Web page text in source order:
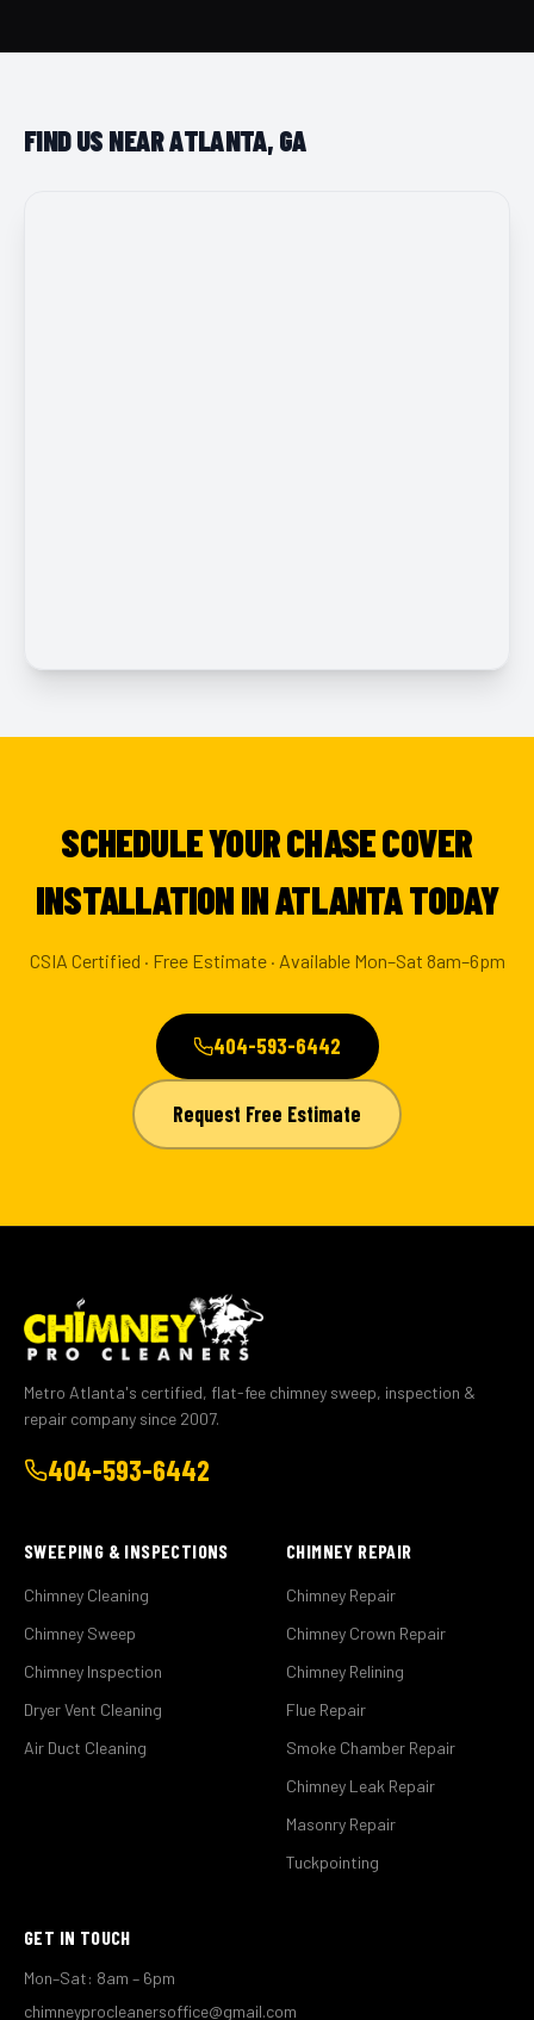
FIND US NEAR ATLANTA, GA
SCHEDULE YOUR CHASE COVER
INSTALLATION IN ATLANTA TODAY
CSIA Certified · Free Estimate · Available Mon–Sat 8am–6pm
404-593-6442
Request Free Estimate
Metro Atlanta's certified, flat-fee chimney sweep, inspection &
repair company since 2007.
404-593-6442
SWEEPING & INSPECTIONS
Chimney Cleaning
Chimney Sweep
Chimney Inspection
Dryer Vent Cleaning
Air Duct Cleaning
CHIMNEY REPAIR
Chimney Repair
Chimney Crown Repair
Chimney Relining
Flue Repair
Smoke Chamber Repair
Chimney Leak Repair
Masonry Repair
Tuckpointing
GET IN TOUCH
Mon–Sat: 8am – 6pm
chimneyprocleanersoffice@gmail.com